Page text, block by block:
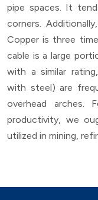
pipe spaces. It
corners.
Copper is three
cable is a large
with a similar
with steel) are
overhead arches.
productivity, we
utilized in mining,